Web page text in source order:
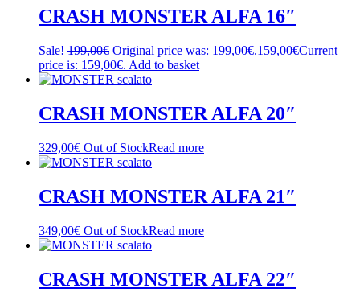
CRASH MONSTER ALFA 16″
Sale! 199,00€ Original price was: 199,00€.159,00€Current
price is: 159,00€. Add to basket
CRASH MONSTER ALFA 20″
329,00€ Out of StockRead more
CRASH MONSTER ALFA 21″
349,00€ Out of StockRead more
CRASH MONSTER ALFA 22″